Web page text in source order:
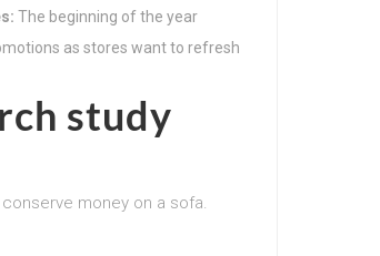
The beginning of the year
as stores want to refresh
study
money on a sofa.